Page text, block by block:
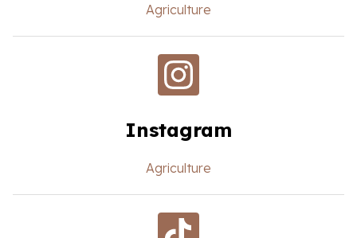
Agriculture
Instagram
Agriculture